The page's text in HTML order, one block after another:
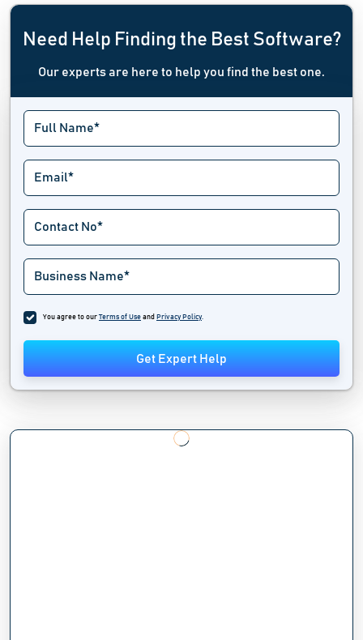
Need Help Finding the Best Software?
Our experts are here to help you find the best one.
You agree to our Terms of Use and Privacy Policy.
Get Expert Help